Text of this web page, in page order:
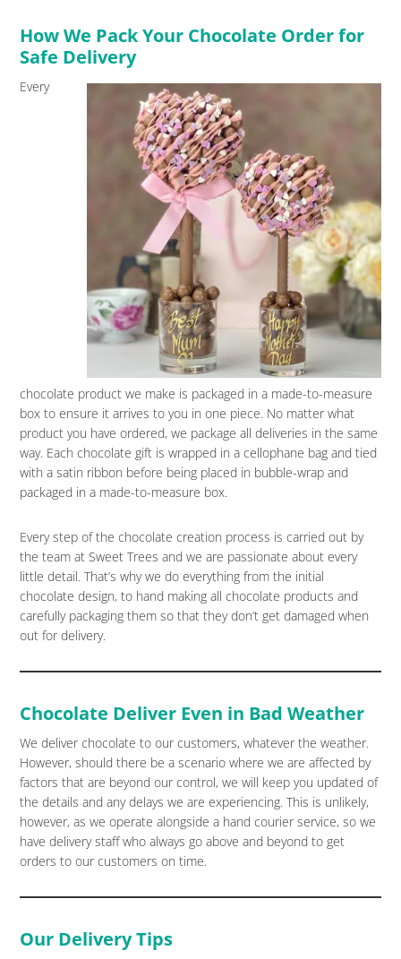
How We Pack Your Chocolate Order for
Safe Delivery
Every
chocolate product we make is packaged in a made-to-measure
box to ensure it arrives to you in one piece. No matter what
product you have ordered, we package all deliveries in the same
way. Each chocolate gift is wrapped in a cellophane bag and tied
with a satin ribbon before being placed in bubble-wrap and
packaged in a made-to-measure box.
Every step of the chocolate creation process is carried out by
the team at Sweet Trees and we are passionate about every
little detail. That’s why we do everything from the initial
chocolate design, to hand making all chocolate products and
carefully packaging them so that they don’t get damaged when
out for delivery.
Chocolate Deliver Even in Bad Weather
We deliver chocolate to our customers, whatever the weather.
However, should there be a scenario where we are affected by
factors that are beyond our control, we will keep you updated of
the details and any delays we are experiencing. This is unlikely,
however, as we operate alongside a hand courier service, so we
have delivery staff who always go above and beyond to get
orders to our customers on time.
Our Delivery Tips